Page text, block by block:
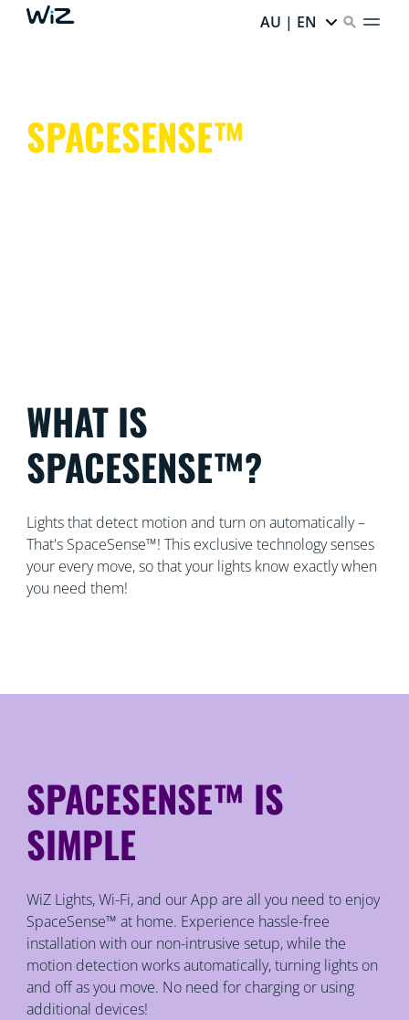
AU | EN
SPACESENSE™
WHAT IS
SPACESENSE™?
Lights that detect motion and turn on automatically –
That's SpaceSense™! This exclusive technology senses
your every move, so that your lights know exactly when
you need them!
SPACESENSE™ IS
SIMPLE
WiZ Lights, Wi-Fi, and our App are all you need to enjoy
SpaceSense™ at home. Experience hassle-free
installation with our non-intrusive setup, while the
motion detection works automatically, turning lights on
and off as you move. No need for charging or using
additional devices!